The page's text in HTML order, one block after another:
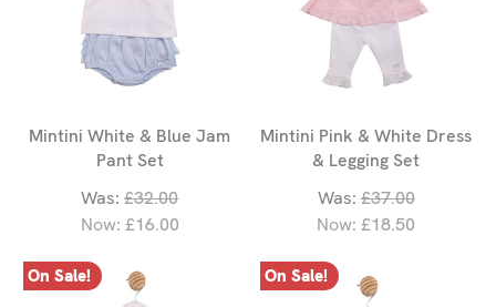
Mintini White & Blue Jam
Pant Set
Was:£32.00
Now: £16.00
Mintini Pink & White Dress
& Legging Set
Was: £37.00
Now: £18.50
On Sale! On Sale!